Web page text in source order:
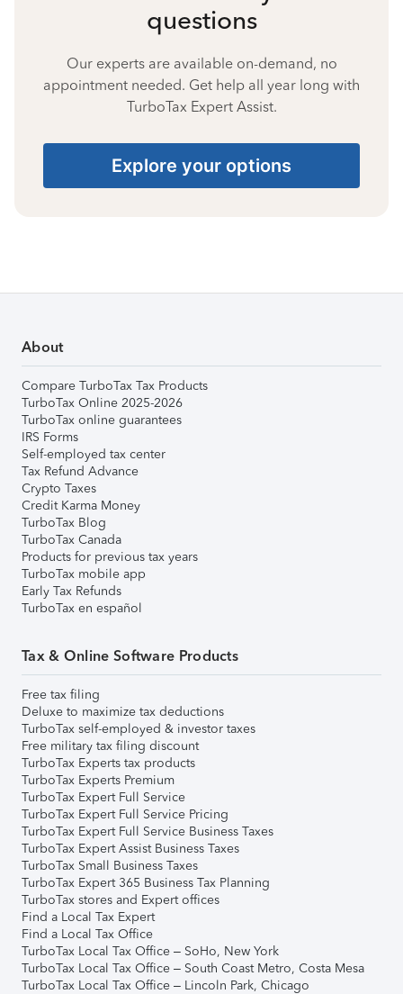
questions
Our experts are available on-demand, no
appointment needed. Get help all year long with
TurboTax Expert Assist.
Explore your options
About
Compare TurboTax Tax Products
TurboTax Online 2025-2026
TurboTax online guarantees
IRS Forms
Self-employed tax center
Tax Refund Advance
Crypto Taxes
Credit Karma Money
TurboTax Blog
TurboTax Canada
Products for previous tax years
TurboTax mobile app
Early Tax Refunds
TurboTax en español
Tax & Online Software Products
Free tax filing
Deluxe to maximize tax deductions
TurboTax self-employed & investor taxes
Free military tax filing discount
TurboTax Experts tax products
TurboTax Experts Premium
TurboTax Expert Full Service
TurboTax Expert Full Service Pricing
TurboTax Expert Full Service Business Taxes
TurboTax Expert Assist Business Taxes
TurboTax Small Business Taxes
TurboTax Expert 365 Business Tax Planning
TurboTax stores and Expert offices
Find a Local Tax Expert
Find a Local Tax Office
TurboTax Local Tax Office – SoHo, New York
TurboTax Local Tax Office – South Coast Metro, Costa Mesa
TurboTax Local Tax Office – Lincoln Park, Chicago